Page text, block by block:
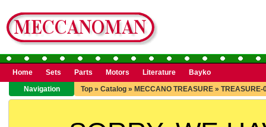
Home Sets Parts Motors Literature
Bayko
Navigation
Top » Catalog » MECCANO TREASURE » TREASURE-